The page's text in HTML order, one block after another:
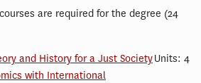
are required for the degree (24
and History for a Just SocietyUnits: 4
with International